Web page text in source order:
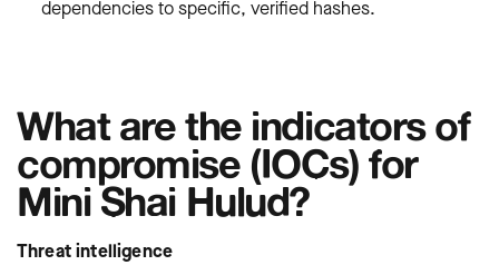
dependencies to specific, verified hashes.
What are the indicators of
compromise (IOCs) for
Mini Shai Hulud?
Threat intelligence